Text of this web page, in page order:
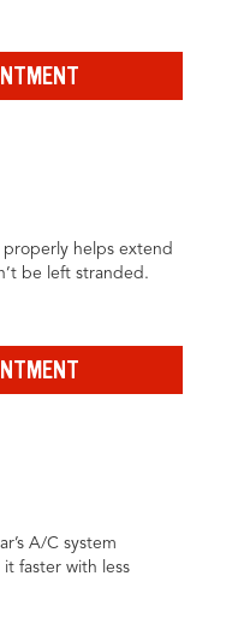
properly helps extend
be left stranded.
A/C system
faster with less